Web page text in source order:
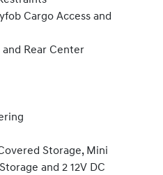
Cargo Access and
Rear Center
Storage, Mini
and 2 12V DC